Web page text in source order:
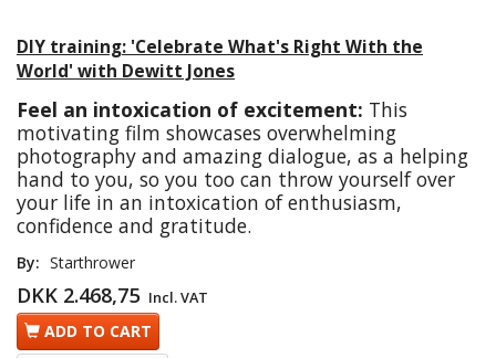
DIY training: 'Celebrate What's Right With the
World' with Dewitt Jones
Feel an intoxication of excitement: This
motivating film showcases overwhelming
photography and amazing dialogue, as a helping
hand to you, so you too can throw yourself over
your life in an intoxication of enthusiasm,
confidence and gratitude.
By: Starthrower
DKK 2.468,75 Incl. VAT
ADD TO CART